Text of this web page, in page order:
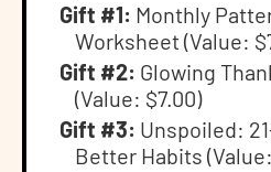
Gift #1: Monthly
Worksheet (Value:
Gift #2: Glowing
(Value: $7.00)
Gift #3: Unspoiled:
Better Habits